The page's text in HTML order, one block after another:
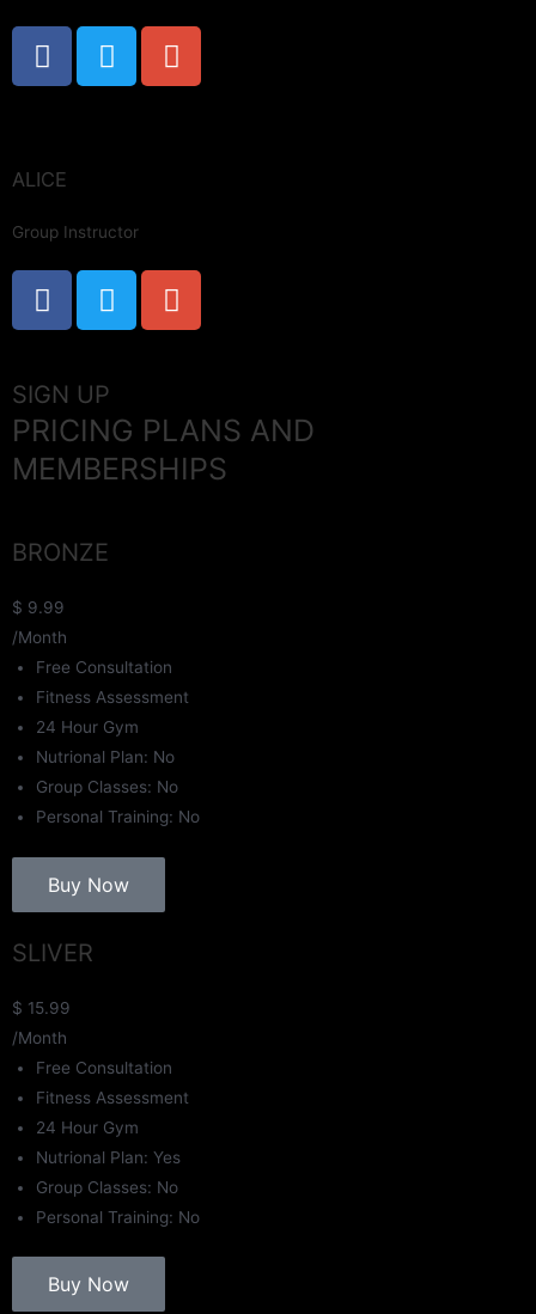
ALICE
Group Instructor
SIGN UP
PRICING PLANS AND
MEMBERSHIPS
BRONZE
$ 9.99
/Month
Free Consultation
Fitness Assessment
24 Hour Gym
Nutrional Plan: No
Group Classes: No
Personal Training: No
Buy Now
SLIVER
$ 15.99
/Month
Free Consultation
Fitness Assessment
24 Hour Gym
Nutrional Plan: Yes
Group Classes: No
Personal Training: No
Buy Now